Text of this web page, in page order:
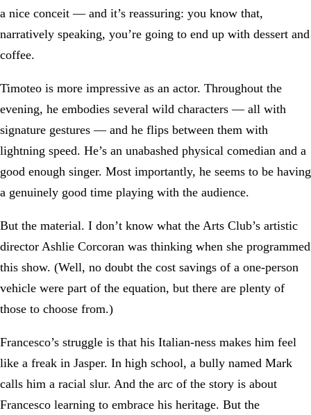
a nice conceit — and it’s reassuring: you know that,
narratively speaking, you’re going to end up with dessert and
coffee.
Timoteo is more impressive as an actor. Throughout the
evening, he embodies several wild characters — all with
signature gestures — and he flips between them with
lightning speed. He’s an unabashed physical comedian and a
good enough singer. Most importantly, he seems to be having
a genuinely good time playing with the audience.
But the material. I don’t know what the Arts Club’s artistic
director Ashlie Corcoran was thinking when she programmed
this show. (Well, no doubt the cost savings of a one-person
vehicle were part of the equation, but there are plenty of
those to choose from.)
Francesco’s struggle is that his Italian-ness makes him feel
like a freak in Jasper. In high school, a bully named Mark
calls him a racial slur. And the arc of the story is about
Francesco learning to embrace his heritage. But the